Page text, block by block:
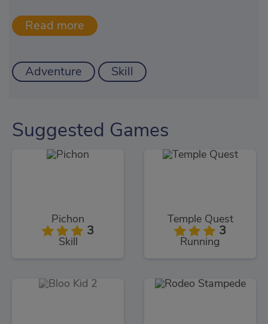
Adventure Skill
Suggested Games
Pichon
3
Skill
Temple Quest
3
Running